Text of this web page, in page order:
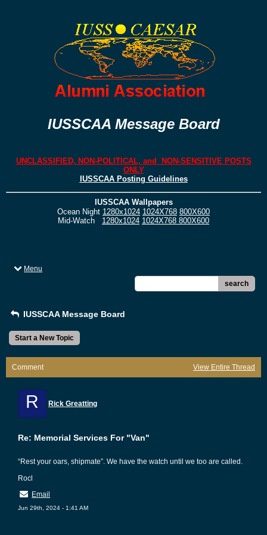
IUSSCAA Message Board
UNCLASSIFIED, NON-POLITICAL, and NON-SENSITIVE POSTS
ONLY
IUSSCAA Posting Guidelines
IUSSCAA Wallpapers
Ocean Night 1280x1024 1024X768 800X600
Mid-Watch 1280x1024 1024X768 800X600
Menu
search
IUSSCAA Message Board
Start a New Topic
Comment View Entire Thread
R Rick Greatting
Re: Memorial Services For "Van"
“Rest your oars, shipmate”. We have the watch until we too are called.
Rocl
Email
Jun 29th, 2024 - 1:41 AM